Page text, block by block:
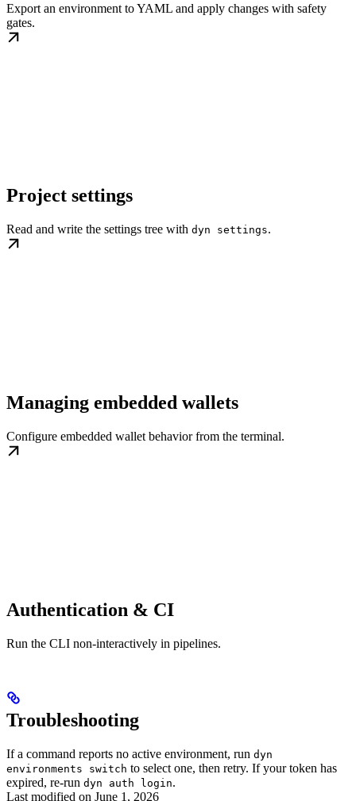
Export an environment to YAML and apply changes with safety
gates.
Project settings
Read and write the settings tree with dyn settings.
Managing embedded wallets
Configure embedded wallet behavior from the terminal.
Authentication & CI
Run the CLI non-interactively in pipelines.
Troubleshooting
If a command reports no active environment, run dyn
environments switch to select one, then retry. If your token has
expired, re-run dyn auth login.
Last modified on June 1, 2026